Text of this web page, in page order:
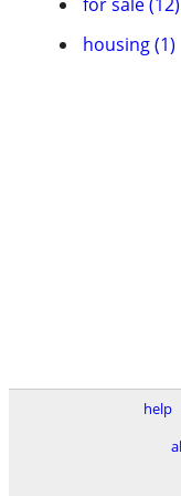
housing (1)
help